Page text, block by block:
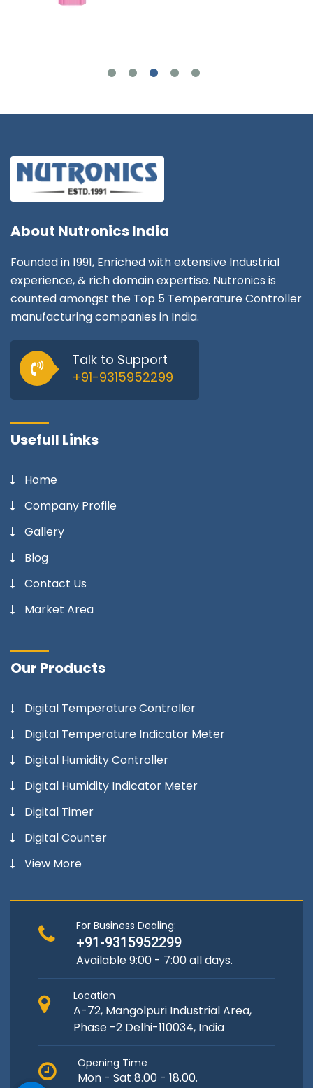
About Nutronics India
Founded in 1991, Enriched with extensive Industrial
experience, & rich domain expertise. Nutronics is
counted amongst the Top 5 Temperature Controller
manufacturing companies in India.
Talk to Support
+91-9315952299
Usefull Links
Home
Company Profile
Gallery
Blog
Contact Us
Market Area
Our Products
Digital Temperature Controller
Digital Temperature Indicator Meter
Digital Humidity Controller
Digital Humidity Indicator Meter
Digital Timer
Digital Counter
View More
For Business Dealing:
+91-9315952299
Available 9:00 - 7:00 all days.
Location
A-72, Mangolpuri Industrial Area,
Phase -2 Delhi-110034, India
Opening Time
Mon - Sat 8.00 - 18.00.